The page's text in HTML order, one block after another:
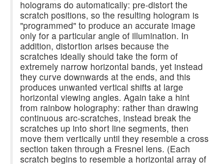
holograms do automatically: pre-distort the
scratch positions, so the resulting hologram is
"programmed" to produce an accurate image
only for a particular angle of illumination. In
addition, distortion arises because the
scratches ideally should take the form of
extremely narrow horizontal bands, yet instead
they curve downwards at the ends, and this
produces unwanted vertical shifts at large
horizontal viewing angles. Again take a hint
from rainbow holography: rather than drawing
continuous arc-scratches, instead break the
scratches up into short line segments, then
move them vertically until they resemble a cross
section taken through a Fresnel lens. (Each
scratch begins to resemble a horizontal array of